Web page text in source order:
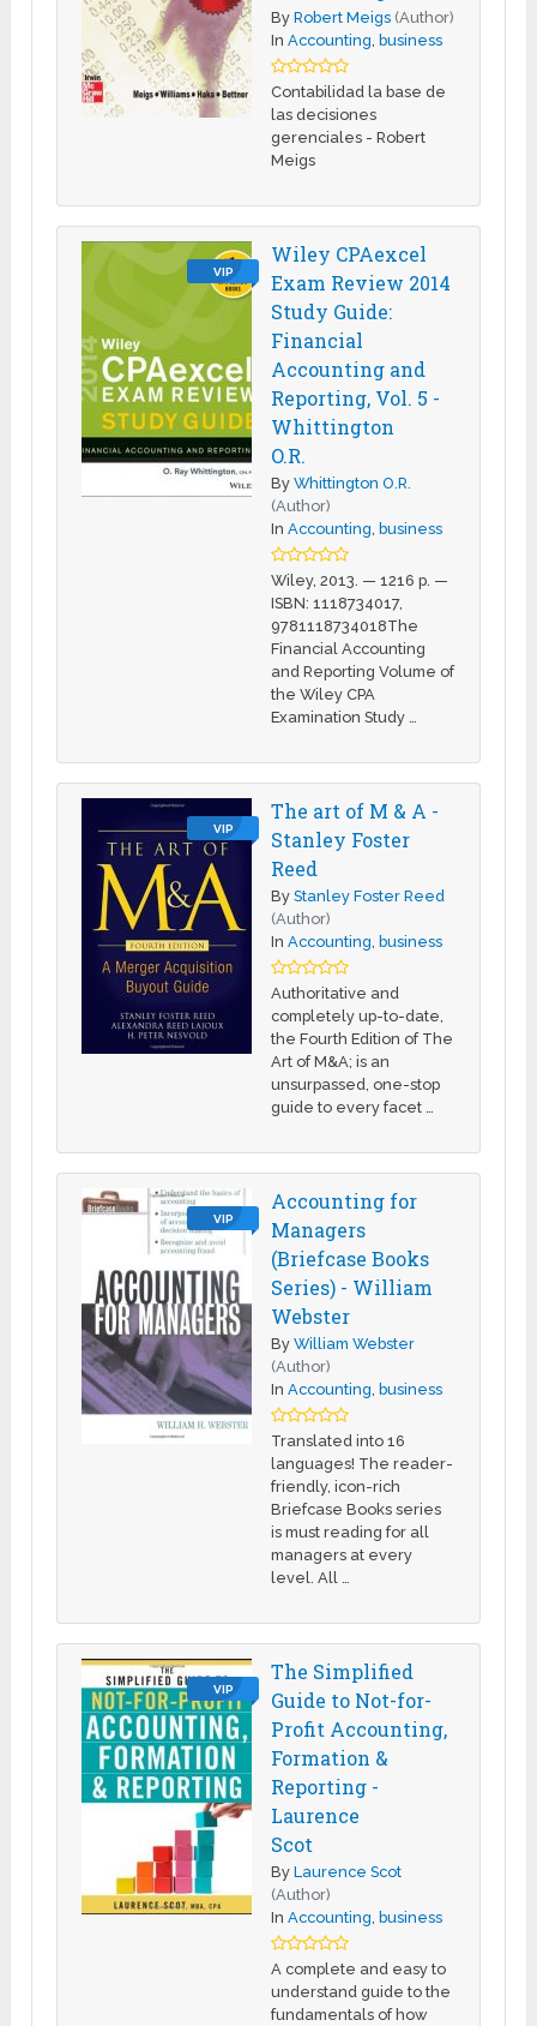
ByRobert Meigs (Author)
InAccounting, business
Contabilidad la base de
las decisiones
gerenciales - Robert
Meigs
VIP
Wiley CPAexcel
Exam Review 2014
Study Guide:
Financial
Accounting and
Reporting, Vol. 5 -
Whittington
O.R.
ByWhittington O.R.
(Author)
InAccounting, business
Wiley, 2013. — 1216 p. —
ISBN: 1118734017,
9781118734018The
Financial Accounting
and Reporting Volume of
the Wiley CPA
Examination Study …
VIP
The art of M & A -
Stanley Foster
Reed
ByStanley Foster Reed
(Author)
InAccounting, business
Authoritative and
completely up-to-date,
the Fourth Edition of The
Art of M&A; is an
unsurpassed, one-stop
guide to every facet …
VIP
Accounting for
Managers
(Briefcase Books
Series) - William
Webster
ByWilliam Webster
(Author)
InAccounting, business
Translated into 16
languages! The reader-
friendly, icon-rich
Briefcase Books series
is must reading for all
managers at every
level. All …
VIP
The Simplified
Guide to Not-for-
Profit Accounting,
Formation &
Reporting -
Laurence
Scot
ByLaurence Scot
(Author)
InAccounting, business
A complete and easy to
understand guide to the
fundamentals of how